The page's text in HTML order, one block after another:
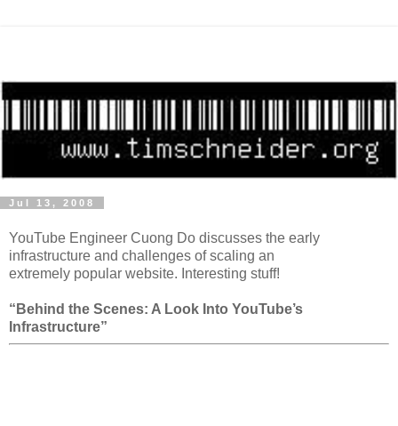
Jul 13, 2008
YouTube Engineer Cuong Do discusses the early
infrastructure and challenges of scaling an
extremely popular website. Interesting stuff!
“Behind the Scenes: A Look Into YouTube’s
Infrastructure”